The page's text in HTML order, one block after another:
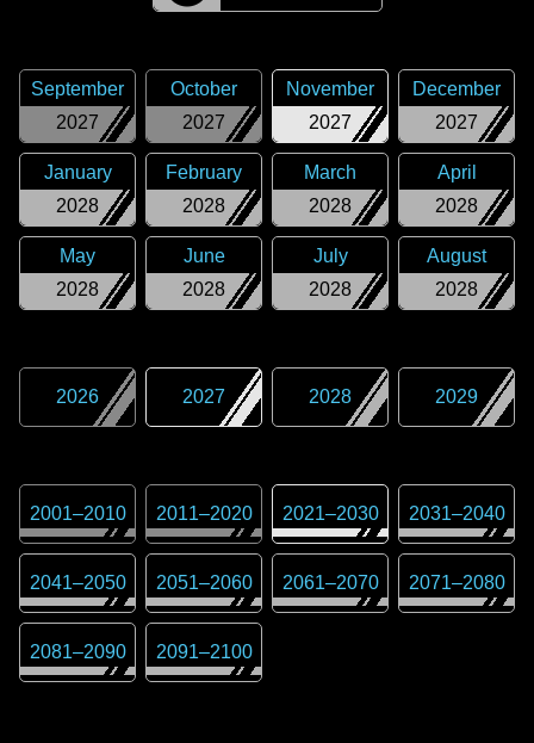
2027
September
2027
October
2027
November
2027
December
2028
January
2028
February
2028
March
2028
April
2028
May
2028
June
2028
July
2028
August
2026 2027 2028 2029
2001–2010 2011–2020 2021–2030 2031–2040
2041–2050 2051–2060 2061–2070 2071–2080
2081–2090 2091–2100